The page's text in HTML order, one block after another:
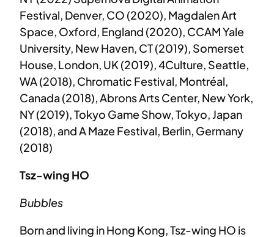
Festival, Denver, CO (2020), Magdalen Art
Space, Oxford, England (2020), CCAM Yale
University, New Haven, CT (2019), Somerset
House, London, UK (2019), 4Culture, Seattle,
WA (2018), Chromatic Festival, Montréal,
Canada (2018), Abrons Arts Center, New York,
NY (2019), Tokyo Game Show, Tokyo, Japan
(2018), and A Maze Festival, Berlin, Germany
(2018)
Tsz-wing HO
Bubbles
Born and living in Hong Kong, Tsz-wing HO is